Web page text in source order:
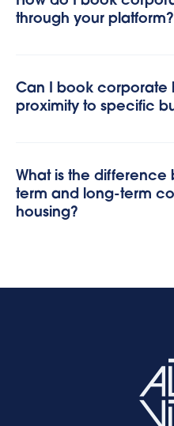
through your platform?
Can I book corporate
proximity to specific
What is the difference
term and long-term
housing?